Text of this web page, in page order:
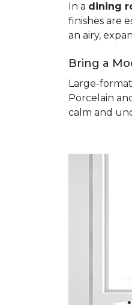
In a dining
finishes are
an airy,
Bring a
Large-
Porcelain
calm and